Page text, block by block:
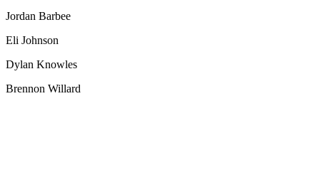
Jordan Barbee
Eli Johnson
Dylan Knowles
Brennon Willard